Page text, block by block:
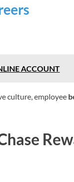
ACCOUNT
culture, employee